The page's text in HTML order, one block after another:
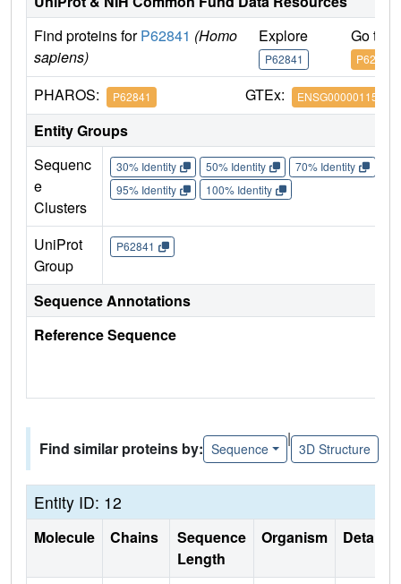
Find proteins forP62841 (Homo
sapiens)
Explore
P62841
Go to
P62841
PHAROS: P62841 GTEx: ENSG00000115268
Entity Groups
Sequenc
e
Clusters
30% Identity 50% Identity 70% Identity
95% Identity
100% Identity
UniProt
Group
P62841
Sequence Annotations
Reference Sequence
Find similar proteins by: Sequence
|
3D Structure
Entity ID: 12
Molecule Chains
Sequence
Length
Organism Details